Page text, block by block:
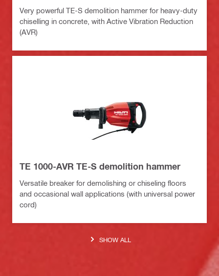
Very powerful TE-S demolition hammer for heavy-duty
chiselling in concrete, with Active Vibration Reduction
(AVR)
TE 1000-AVR TE-S demolition hammer
Versatile breaker for demolishing or chiseling floors
and occasional wall applications (with universal power
cord)
SHOW ALL